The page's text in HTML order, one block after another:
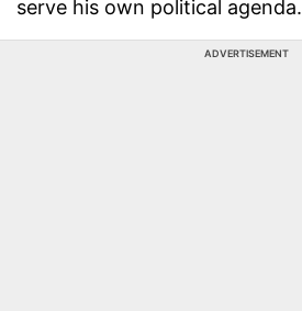
serve his own political agenda.
ADVERTISEMENT